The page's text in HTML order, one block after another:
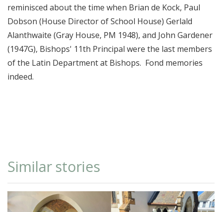
reminisced about the time when Brian de Kock, Paul
Dobson (House Director of School House) Gerlald
Alanthwaite (Gray House, PM 1948), and John Gardener
(1947G), Bishops' 11th Principal were the last members
of the Latin Department at Bishops. Fond memories
indeed.
Similar stories